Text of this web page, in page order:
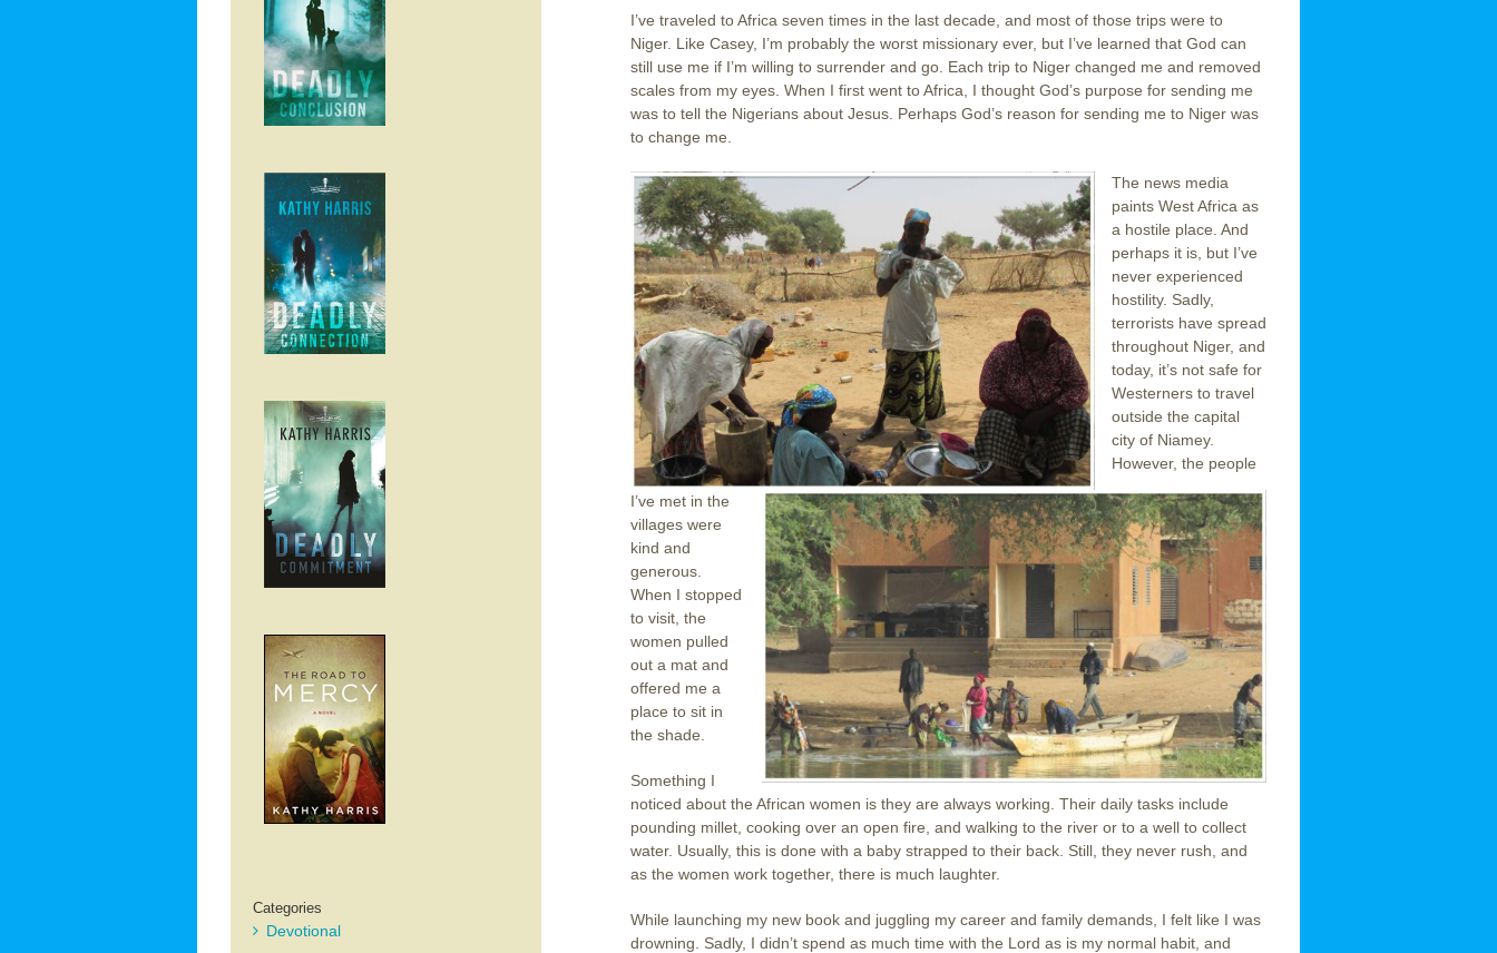
I’ve traveled to Africa seven times in the last decade, and most of those trips were to
Niger. Like Casey, I’m probably the worst missionary ever, but I’ve learned that God can
still use me if I’m willing to surrender and go. Each trip to Niger changed me and removed
scales from my eyes. When I first went to Africa, I thought God’s purpose for sending me
was to tell the Nigerians about Jesus. Perhaps God’s reason for sending me to Niger was
to change me.
The news media
paints West Africa as
a hostile place. And
perhaps it is, but I’ve
never experienced
hostility. Sadly,
terrorists have spread
throughout Niger, and
today, it’s not safe for
Westerners to travel
outside the capital
city of Niamey.
However, the people
I’ve met in the
villages were
kind and
generous.
When I stopped
to visit, the
women pulled
out a mat and
offered me a
place to sit in
the shade.
Something I
noticed about the African women is they are always working. Their daily tasks include
pounding millet, cooking over an open fire, and walking to the river or to a well to collect
water. Usually, this is done with a baby strapped to their back. Still, they never rush, and
as the women work together, there is much laughter.
While launching my new book and juggling my career and family demands, I felt like I was
drowning. Sadly, I didn’t spend as much time with the Lord as is my normal habit, and
Categories
Devotional